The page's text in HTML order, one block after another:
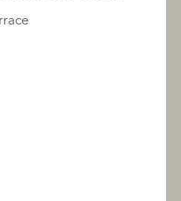
terrace